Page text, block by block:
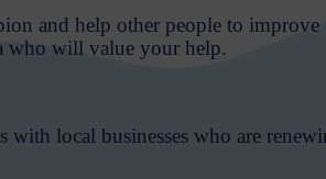
and help other people to
who will value your help.
local businesses who are